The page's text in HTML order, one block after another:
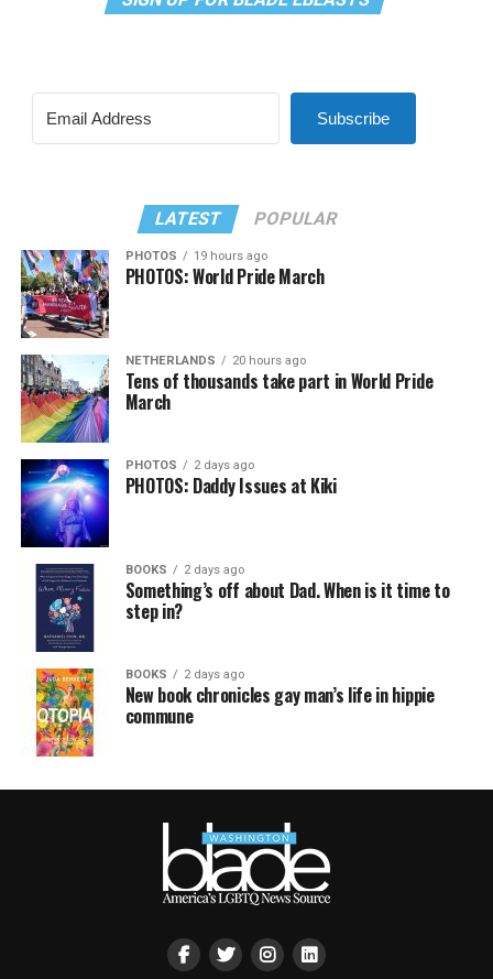
Subscribe
LATEST POPULAR
PHOTOS 19 hours ago
PHOTOS: World Pride March
NETHERLANDS 20 hours ago
Tens of thousands take part in World Pride
March
PHOTOS 2 days ago
PHOTOS: Daddy Issues at Kiki
BOOKS 2 days ago
Something’s off about Dad. When is it time to
step in?
BOOKS 2 days ago
New book chronicles gay man’s life in hippie
commune